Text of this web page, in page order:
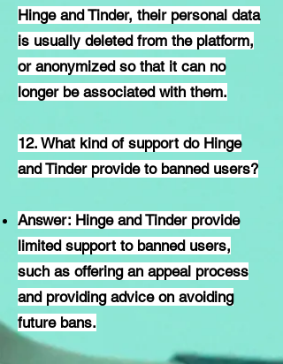
Hinge and Tinder, their personal data
is usually deleted from the platform,
or anonymized so that it can no
longer be associated with them.
12. What kind of support do Hinge
and Tinder provide to banned users?
Answer: Hinge and Tinder provide
limited support to banned users,
such as offering an appeal process
and providing advice on avoiding
future bans.